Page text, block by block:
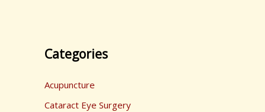
Categories
Acupuncture
Cataract Eye Surgery